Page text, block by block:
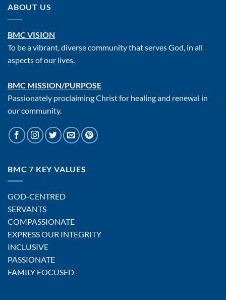
ABOUT US
BMC VISION
To be a vibrant, diverse community that serves God, in all
aspects of our lives.
BMC MISSION/PURPOSE
Passionately proclaiming Christ for healing and renewal in
our community.
BMC 7 KEY VALUES
GOD-CENTRED
SERVANTS
COMPASSIONATE
EXPRESS OUR INTEGRITY
INCLUSIVE
PASSIONATE
FAMILY FOCUSED